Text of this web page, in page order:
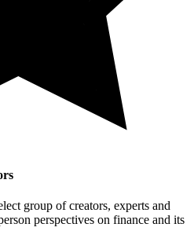
group of creators, experts and
perspectives on finance and its